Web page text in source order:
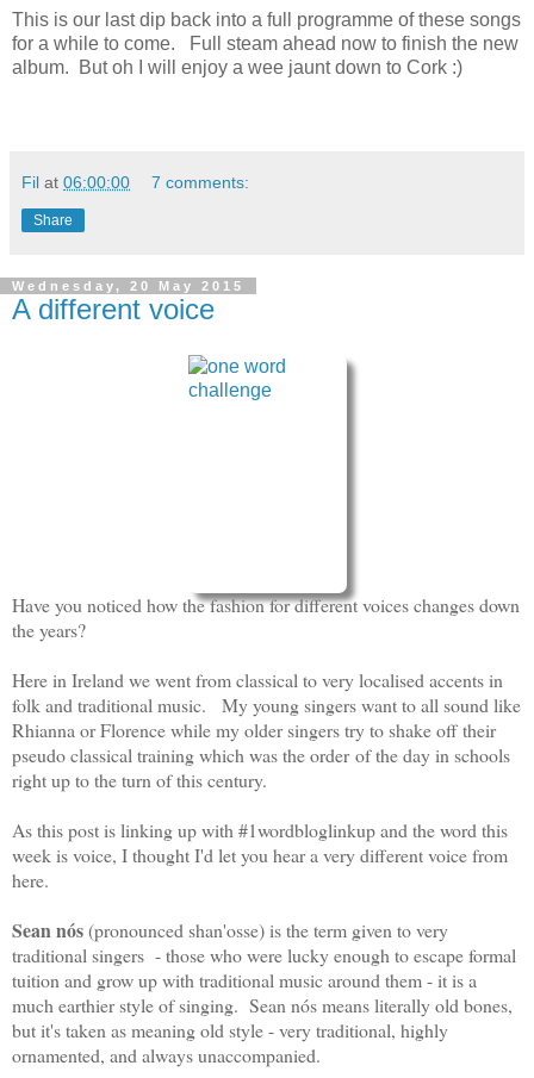
This is our last dip back into a full programme of these songs
for a while to come. Full steam ahead now to finish the new
album. But oh I will enjoy a wee jaunt down to Cork :)
Fil at 06:00:00 7 comments:
Share
Wednesday, 20 May 2015
A different voice
Have you noticed how the fashion for different voices changes down
the years?
Here in Ireland we went from classical to very localised accents in
folk and traditional music. My young singers want to all sound like
Rhianna or Florence while my older singers try to shake off their
pseudo classical training which was the order of the day in schools
right up to the turn of this century.
As this post is linking up with #1wordbloglinkup and the word this
week is voice, I thought I'd let you hear a very different voice from
here.
Sean nós(pronounced shan'osse) is the term given to very
traditional singers - those who were lucky enough to escape formal
tuition and grow up with traditional music around them - it is a
much earthier style of singing. Sean nós means literally old bones,
but it's taken as meaning old style - very traditional, highly
ornamented, and always unaccompanied.